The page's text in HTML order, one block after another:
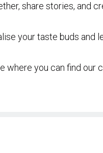
share stories, and
your taste buds and
where you can find our